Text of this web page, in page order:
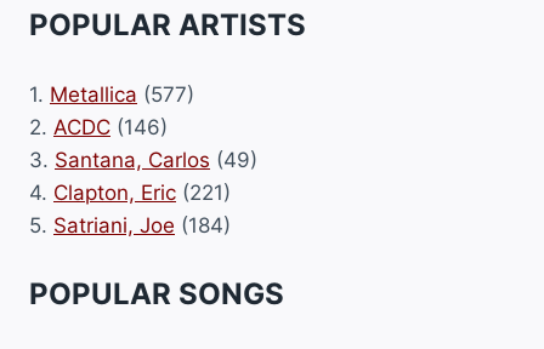
POPULAR ARTISTS
1. Metallica (577)
2. ACDC (146)
3. Santana, Carlos (49)
4. Clapton, Eric (221)
5. Satriani, Joe (184)
POPULAR SONGS